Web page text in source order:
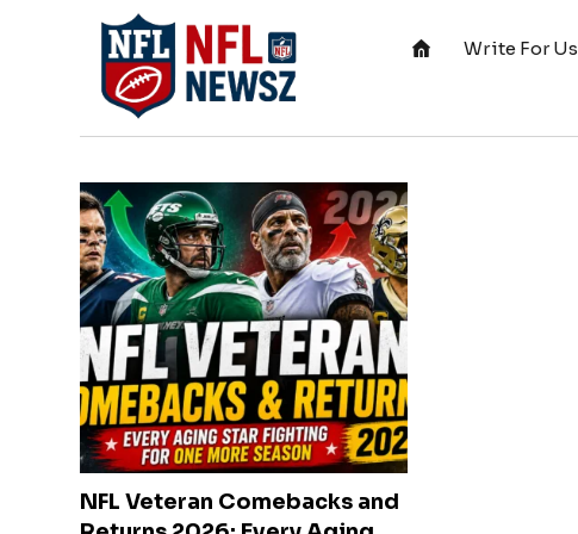
Write For Us
NFL Veteran Comebacks and